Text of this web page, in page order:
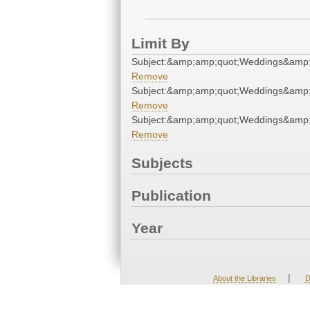
Limit By
Remove
Remove
Remove
Subjects
Publication
Year
About the Libraries |